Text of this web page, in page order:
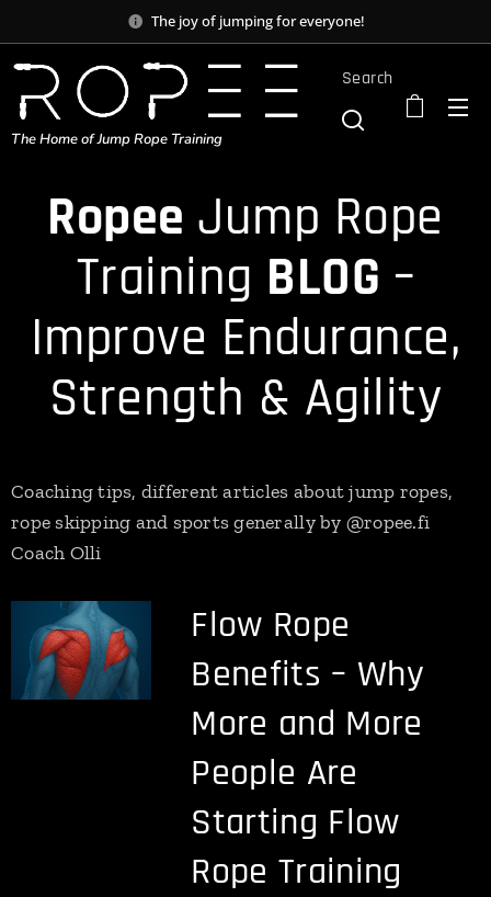
The joy of jumping for everyone!
The Home of Jump Rope Training
Search
Ropee Jump Rope
Training BLOG –
Improve Endurance,
Strength & Agility
Coaching tips, different articles about jump ropes,
rope skipping and sports generally by @ropee.fi
Coach Olli
Flow Rope
Benefits – Why
More and More
People Are
Starting Flow
Rope Training